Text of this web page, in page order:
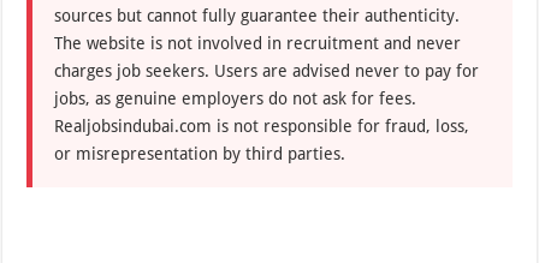
sources but cannot fully guarantee their authenticity.
The website is not involved in recruitment and never
charges job seekers. Users are advised never to pay for
jobs, as genuine employers do not ask for fees.
Realjobsindubai.com is not responsible for fraud, loss,
or misrepresentation by third parties.